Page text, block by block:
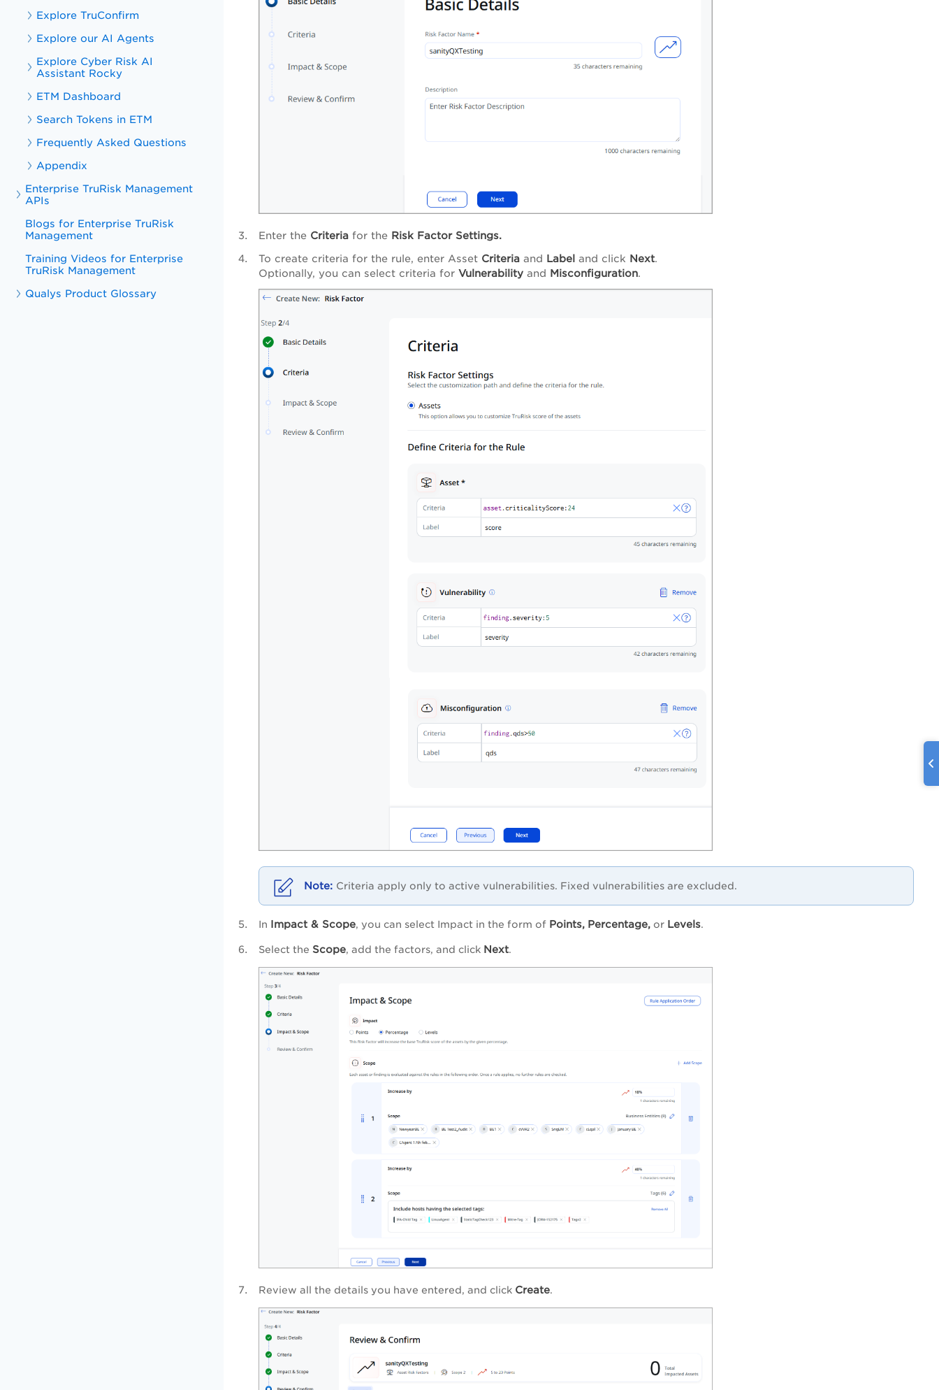
Explore TruConfirm
Explore our AI Agents
Explore Cyber Risk AI
Assistant Rocky
ETM Dashboard
Search Tokens in ETM
Frequently Asked Questions
Appendix
Enterprise TruRisk Management
APIs
Blogs for Enterprise TruRisk
Management
Training Videos for Enterprise
TruRisk Management
Qualys Product Glossary
Enter the Criteria for the Risk Factor Settings.
To create criteria for the rule, enter Asset Criteria and Label and click Next.
Optionally, you can select criteria for Vulnerability and Misconfiguration.
Criteria apply only to active vulnerabilities. Fixed vulnerabilities are excluded.
In Impact & Scope, you can select Impact in the form of Points, Percentage, or Levels.
Select the Scope, add the factors, and click Next.
Review all the details you have entered, and click Create.